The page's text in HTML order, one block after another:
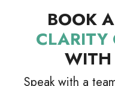
BOOK A
CLARITY
WITH
Speak with a